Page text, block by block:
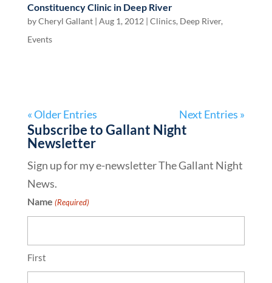
Constituency Clinic in Deep River
byCheryl Gallant| Aug 1, 2012 | Clinics, Deep River,
Events
« Older Entries Next Entries »
Subscribe to Gallant Night
Newsletter
Sign up for my e-newsletter The Gallant Night
News.
Name (Required)
First